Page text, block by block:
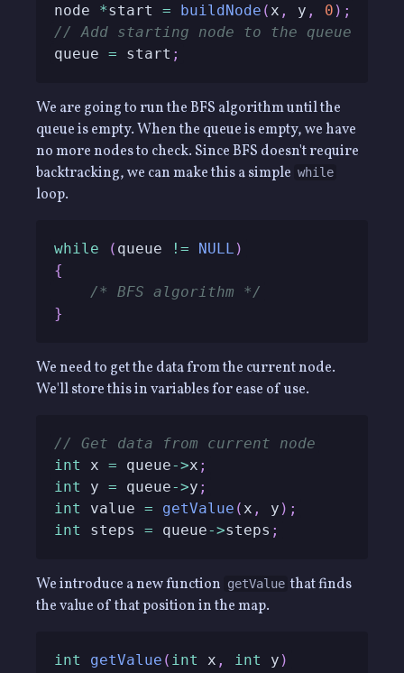
node *start = buildNode ( x , y , 0 ) ;
// Add starting node to the queue
queue = start ;
We are going to run the BFS algorithm until the
queue is empty. When the queue is empty, we have
no more nodes to check. Since BFS doesn't require
backtracking, we can make this a simple while
loop.
while ( queue != NULL )
{
/* BFS algorithm */
}
We need to get the data from the current node.
We'll store this in variables for ease of use.
// Get data from current node
int
x = queue->x ;
int
y = queue->y ;
int
value = getValue ( x , y ) ;
int
steps = queue->steps ;
We introduce a new function getValue that finds
the value of that position in the map.
int getValue ( int x , int y )